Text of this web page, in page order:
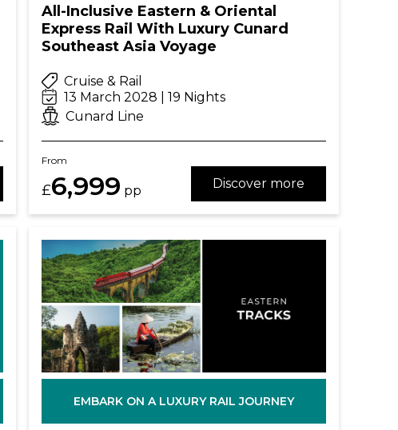
All-Inclusive Eastern & Oriental
Express Rail With Luxury Cunard
Southeast Asia Voyage
Cruise & Rail
13 March 2028 | 19 Nights
Cunard Line
From
£6,999 pp Discover more
EMBARK ON A LUXURY RAIL JOURNEY